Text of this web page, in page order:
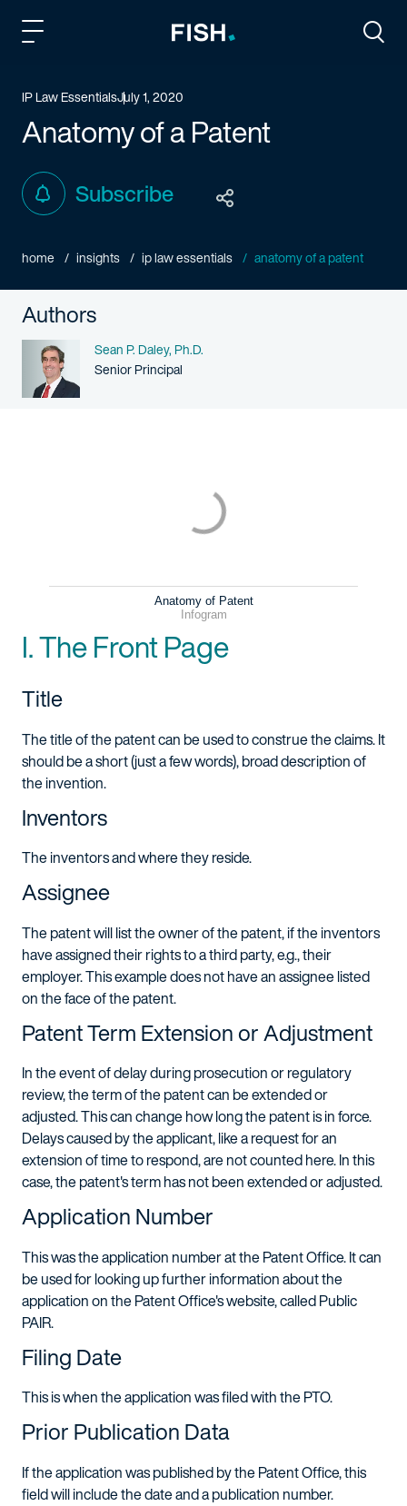
IP Law EssentialsJuly 1, 2020
Anatomy of a Patent
Subscribe
home insights ip law essentials anatomy of a patent
Authors
Name
Sean P. Daley, Ph.D.
Person title
Senior Principal
Anatomy of Patent
Infogram
I. The Front Page
Title
The title of the patent can be used to construe the claims. It
should be a short (just a few words), broad description of
the invention.
Inventors
The inventors and where they reside.
Assignee
The patent will list the owner of the patent, if the inventors
have assigned their rights to a third party, e.g., their
employer. This example does not have an assignee listed
on the face of the patent.
Patent Term Extension or Adjustment
In the event of delay during prosecution or regulatory
review, the term of the patent can be extended or
adjusted. This can change how long the patent is in force.
Delays caused by the applicant, like a request for an
extension of time to respond, are not counted here. In this
case, the patent's term has not been extended or adjusted.
Application Number
This was the application number at the Patent Office. It can
be used for looking up further information about the
application on the Patent Office's website, called Public
PAIR.
Filing Date
This is when the application was filed with the PTO.
Prior Publication Data
If the application was published by the Patent Office, this
field will include the date and a publication number.